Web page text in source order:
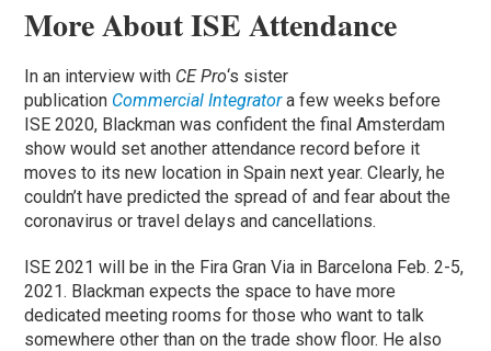
More About ISE Attendance
In an interview with CE Pro‘s sister
publication Commercial Integratora few weeks before
ISE 2020, Blackman was confident the final Amsterdam
show would set another attendance record before it
moves to its new location in Spain next year. Clearly, he
couldn’t have predicted the spread of and fear about the
coronavirus or travel delays and cancellations.
ISE 2021 will be in the Fira Gran Via in Barcelona Feb. 2-5,
2021. Blackman expects the space to have more
dedicated meeting rooms for those who want to talk
somewhere other than on the trade show floor. He also